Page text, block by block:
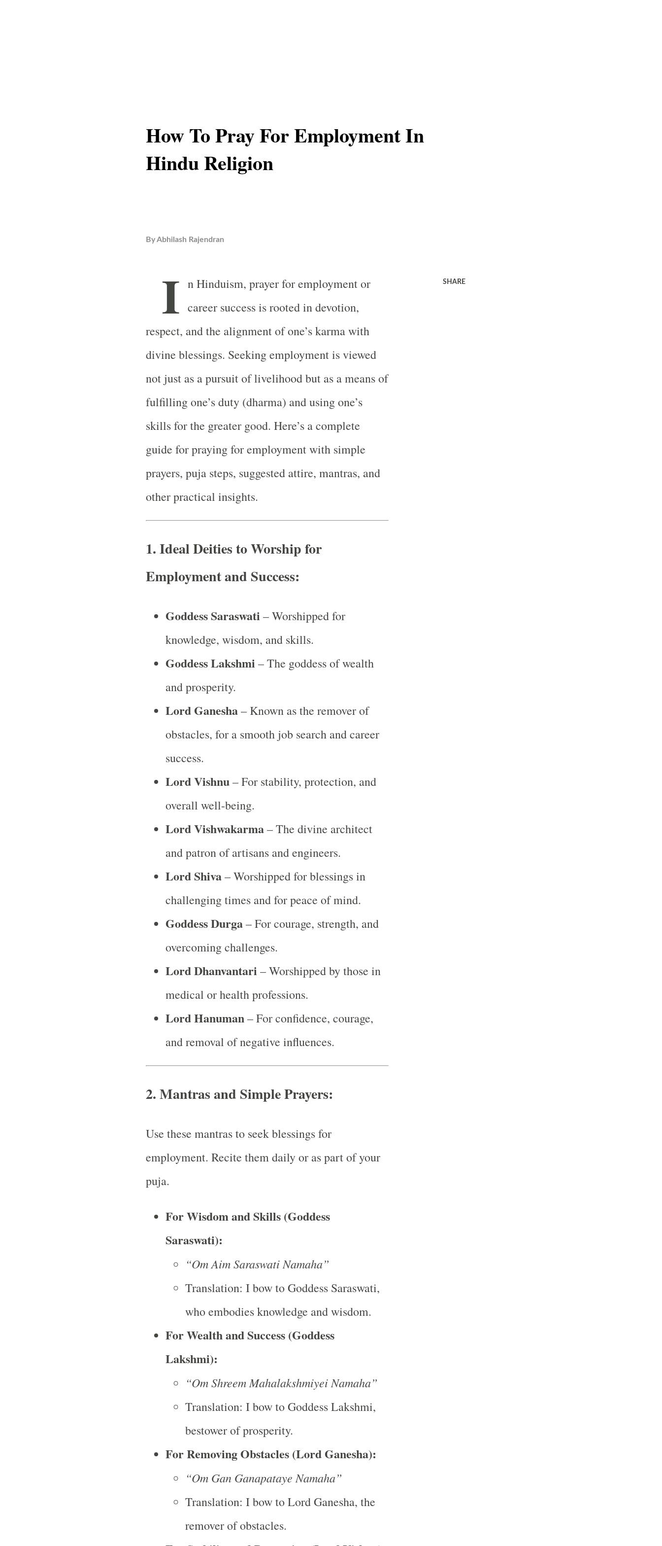
How To Pray For Employment In
Hindu Religion
ByAbhilash Rajendran
I n Hinduism, prayer for employment or
career success is rooted in devotion,
respect, and the alignment of one’s karma with
divine blessings. Seeking employment is viewed
not just as a pursuit of livelihood but as a means of
fulfilling one’s duty (dharma) and using one’s
skills for the greater good. Here’s a complete
guide for praying for employment with simple
prayers, puja steps, suggested attire, mantras, and
other practical insights.
1.Ideal Deities to Worship for
Employment and Success:
Goddess Saraswati – Worshipped for
knowledge, wisdom, and skills.
Goddess Lakshmi – The goddess of wealth
and prosperity.
Lord Ganesha– Known as the remover of
obstacles, for a smooth job search and career
success.
Lord Vishnu– For stability, protection, and
overall well-being.
Lord Vishwakarma– The divine architect
and patron of artisans and engineers.
Lord Shiva– Worshipped for blessings in
challenging times and for peace of mind.
Goddess Durga– For courage, strength, and
overcoming challenges.
Lord Dhanvantari – Worshipped by those in
medical or health professions.
Lord Hanuman– For confidence, courage,
and removal of negative influences.
2.Mantras and Simple Prayers:
Use these mantras to seek blessings for
employment. Recite them daily or as part of your
puja.
For Wisdom and Skills (Goddess
Saraswati):
“Om Aim Saraswati Namaha”
Translation: I bow to Goddess Saraswati,
who embodies knowledge and wisdom.
For Wealth and Success (Goddess
Lakshmi):
“Om Shreem Mahalakshmiyei Namaha”
Translation: I bow to Goddess Lakshmi,
bestower of prosperity.
For Removing Obstacles (Lord Ganesha):
“Om Gan Ganapataye Namaha”
Translation: I bow to Lord Ganesha, the
remover of obstacles.
SHARE